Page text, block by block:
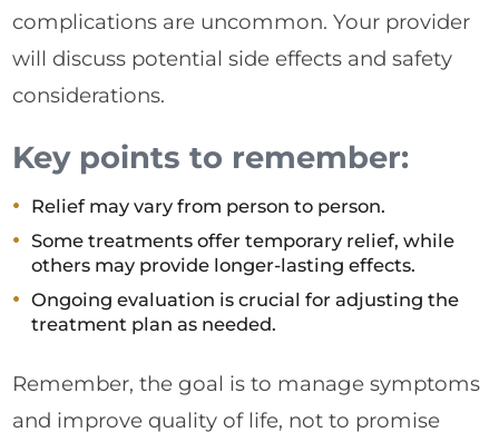
complications are uncommon. Your provider
will discuss potential side effects and safety
considerations.
Key points to remember:
Relief may vary from person to person.
Some treatments offer temporary relief, while
others may provide longer-lasting effects.
Ongoing evaluation is crucial for adjusting the
treatment plan as needed.
Remember, the goal is to manage symptoms
and improve quality of life, not to promise